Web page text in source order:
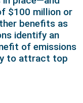
$100 million or
benefits as
identify an
of emissions
to attract top